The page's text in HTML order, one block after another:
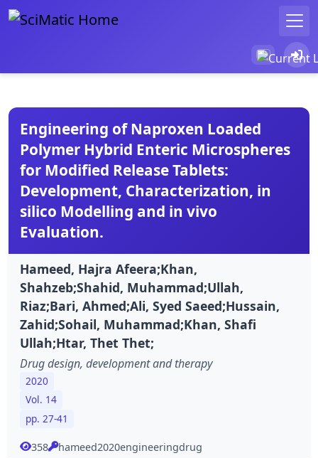
Engineering of Naproxen Loaded
Polymer Hybrid Enteric Microspheres
for Modified Release Tablets:
Development, Characterization, in
silico Modelling and in vivo
Evaluation.
Hameed, Hajra Afeera;Khan,
Shahzeb;Shahid, Muhammad;Ullah,
Riaz;Bari, Ahmed;Ali, Syed Saeed;Hussain,
Zahid;Sohail, Muhammad;Khan, Shafi
Ullah;Htar, Thet Thet;
Drug design, development and therapy
2020
Vol. 14
pp. 27-41
358 hameed2020engineeringdrug